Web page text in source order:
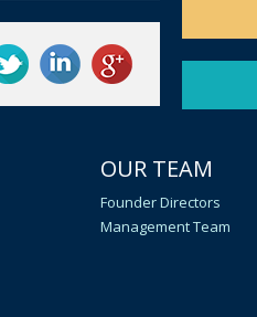
OUR TEAM
Founder Directors
Management Team